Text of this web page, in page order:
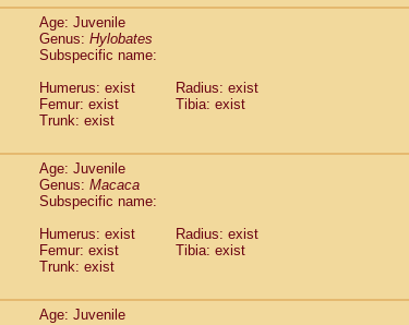
Age: Juvenile
Genus: Hylobates
Subspecific name:
Humerus: exist
Radius: exist
Femur: exist
Tibia: exist
Trunk: exist
Age: Juvenile
Genus: Macaca
Subspecific name:
Humerus: exist
Radius: exist
Femur: exist
Tibia: exist
Trunk: exist
Age: Juvenile